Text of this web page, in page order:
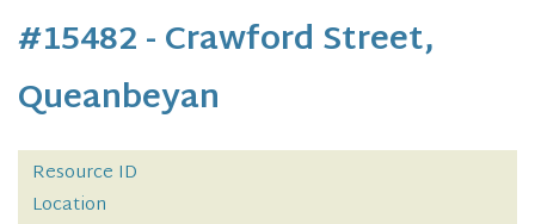
#15482 - Crawford Street,
Queanbeyan
Resource ID
Location